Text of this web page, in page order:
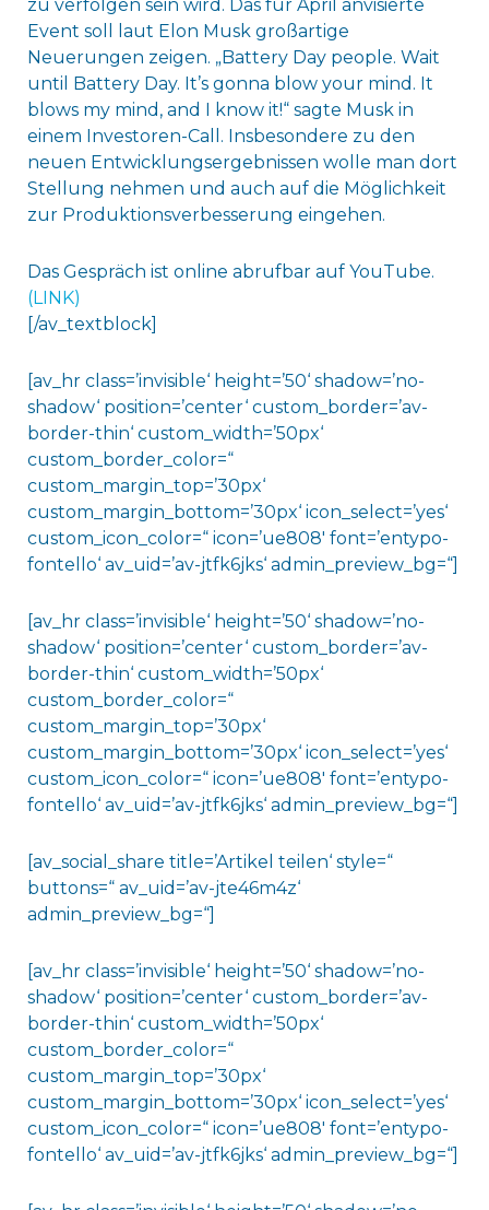
zu verfolgen sein wird. Das für April anvisierte
Event soll laut Elon Musk großartige
Neuerungen zeigen. „Battery Day people. Wait
until Battery Day. It’s gonna blow your mind. It
blows my mind, and I know it!“sagte Musk in
einem Investoren-Call. Insbesondere zu den
neuen Entwicklungsergebnissen wolle man dort
Stellung nehmen und auch auf die Möglichkeit
zur Produktionsverbesserung eingehen.
Das Gespräch ist online abrufbar auf YouTube.
(LINK)
[/av_textblock]
[av_hr class=’invisible‘ height=’50‘ shadow=’no-
shadow‘ position=’center‘ custom_border=’av-
border-thin‘ custom_width=’50px‘
custom_border_color=“
custom_margin_top=’30px‘
custom_margin_bottom=’30px‘ icon_select=’yes‘
custom_icon_color=“ icon=’ue808′ font=’entypo-
fontello‘ av_uid=’av-jtfk6jks‘ admin_preview_bg=“]
[av_hr class=’invisible‘ height=’50‘ shadow=’no-
shadow‘ position=’center‘ custom_border=’av-
border-thin‘ custom_width=’50px‘
custom_border_color=“
custom_margin_top=’30px‘
custom_margin_bottom=’30px‘ icon_select=’yes‘
custom_icon_color=“ icon=’ue808′ font=’entypo-
fontello‘ av_uid=’av-jtfk6jks‘ admin_preview_bg=“]
[av_social_share title=’Artikel teilen‘ style=“
buttons=“ av_uid=’av-jte46m4z‘
admin_preview_bg=“]
[av_hr class=’invisible‘ height=’50‘ shadow=’no-
shadow‘ position=’center‘ custom_border=’av-
border-thin‘ custom_width=’50px‘
custom_border_color=“
custom_margin_top=’30px‘
custom_margin_bottom=’30px‘ icon_select=’yes‘
custom_icon_color=“ icon=’ue808′ font=’entypo-
fontello‘ av_uid=’av-jtfk6jks‘ admin_preview_bg=“]